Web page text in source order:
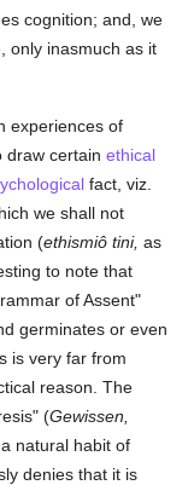
cognition; and, we
only inasmuch as it
experiences of
draw certainethical
fact, viz.
we shall not
(ethismiô tini, as
to note that
of Assent"
germinates or even
is very far from
reason. The
(Gewissen,
natural habit of
denies that it is